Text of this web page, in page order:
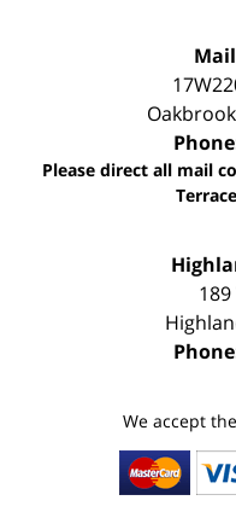
Please direct all mail
We accept